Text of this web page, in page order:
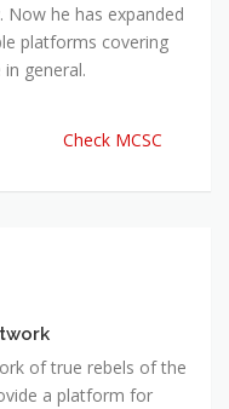
Now he has expanded
platforms covering
general.
Check MCSC
of true rebels of the
a platform for